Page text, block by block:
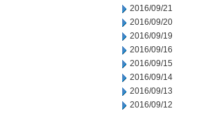
2016/09/21
2016/09/20
2016/09/19
2016/09/16
2016/09/15
2016/09/14
2016/09/13
2016/09/12